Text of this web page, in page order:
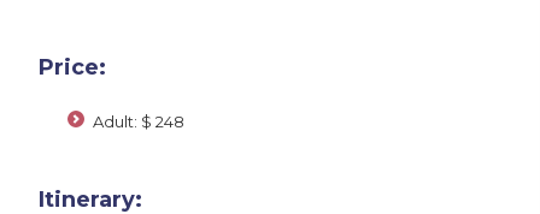
Price:
Adult: $ 248
Itinerary: